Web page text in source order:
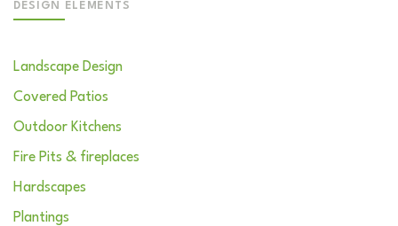
DESIGN ELEMENTS
Landscape Design
Covered Patios
Outdoor Kitchens
Fire Pits & fireplaces
Hardscapes
Plantings